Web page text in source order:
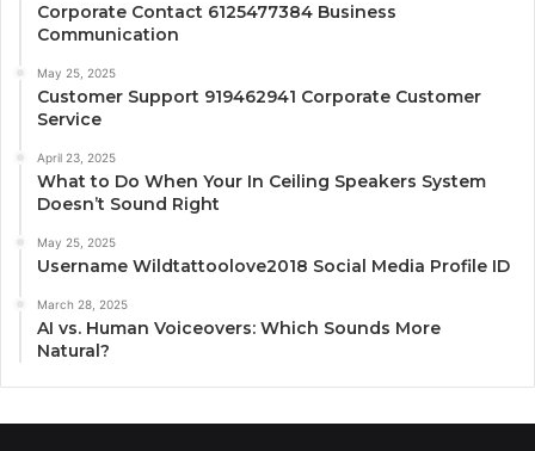
Corporate Contact 6125477384 Business
Communication
May 25, 2025
Customer Support 919462941 Corporate Customer
Service
April 23, 2025
What to Do When Your In Ceiling Speakers System
Doesn’t Sound Right
May 25, 2025
Username Wildtattoolove2018 Social Media Profile ID
March 28, 2025
AI vs. Human Voiceovers: Which Sounds More
Natural?